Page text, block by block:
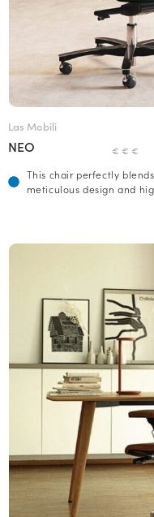
Las Mobili
NEO € € €
This chair perfectly
meticulous design and